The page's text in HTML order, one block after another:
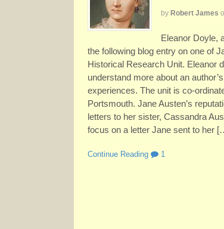
by Robert James
Eleanor Doyle,
the following blog entry on one of
Historical Research Unit. Eleanor
understand more about an
experiences. The unit is co-
Portsmouth. Jane Austen’s
letters to her sister, Cassandra
focus on a letter Jane sent to her
Continue Reading 1